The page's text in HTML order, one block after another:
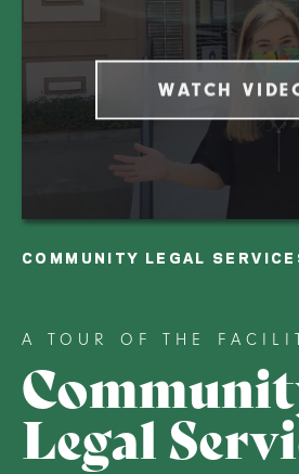
A TOUR OF THE
Legal
WATCH
COMMUNITY LEGAL